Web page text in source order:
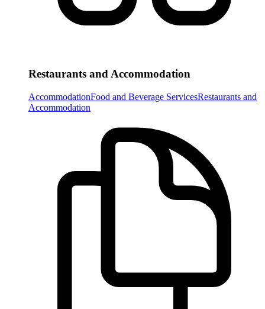
Restaurants and Accommodation
AccommodationFood and Beverage ServicesRestaurants and
Accommodation